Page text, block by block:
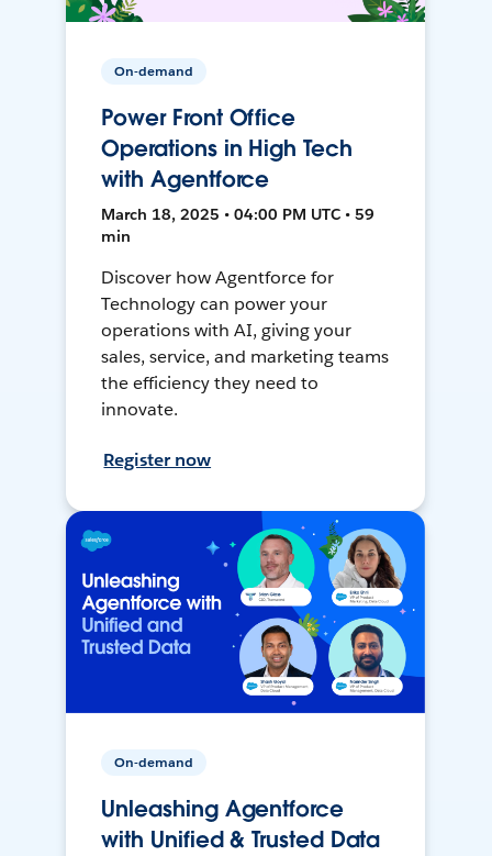
On-demand
Power Front Office
Operations in High Tech
with Agentforce
March 18, 2025 • 04:00 PM UTC • 59
min
Discover how Agentforce for
Technology can power your
operations with AI, giving your
sales, service, and marketing teams
the efficiency they need to
innovate.
Register now
On-demand
Unleashing Agentforce
with Unified & Trusted Data